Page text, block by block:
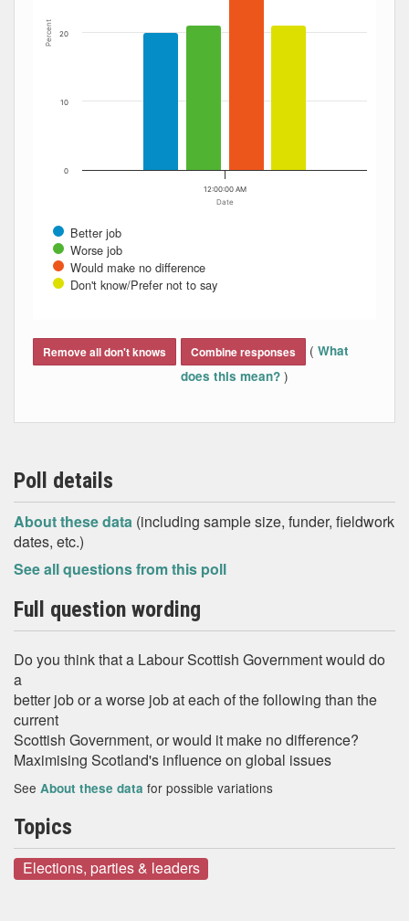
Date
Percent
Better job
Worse job
Would make no difference
Don't know/Prefer not to say
12:00:00 AM
0
10
20
Remove all don't knows Combine responses ( What
does this mean? )
Poll details
About these data (including sample size, funder, fieldwork
dates, etc.)
See all questions from this poll
Full question wording
Do you think that a Labour Scottish Government would do
a
better job or a worse job at each of the following than the
current
Scottish Government, or would it make no difference?
Maximising Scotland's influence on global issues
See About these data for possible variations
Topics
Elections, parties & leaders